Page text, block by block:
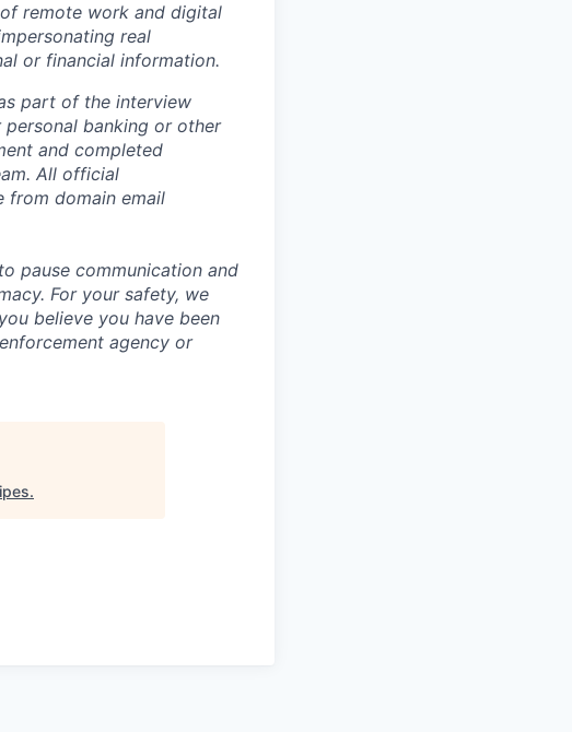
remote work and digital
real
or financial information.
part of the interview
banking or other
and completed
All official
from domain email
pause communication and
For your safety, we
believe you have been
agency or
.